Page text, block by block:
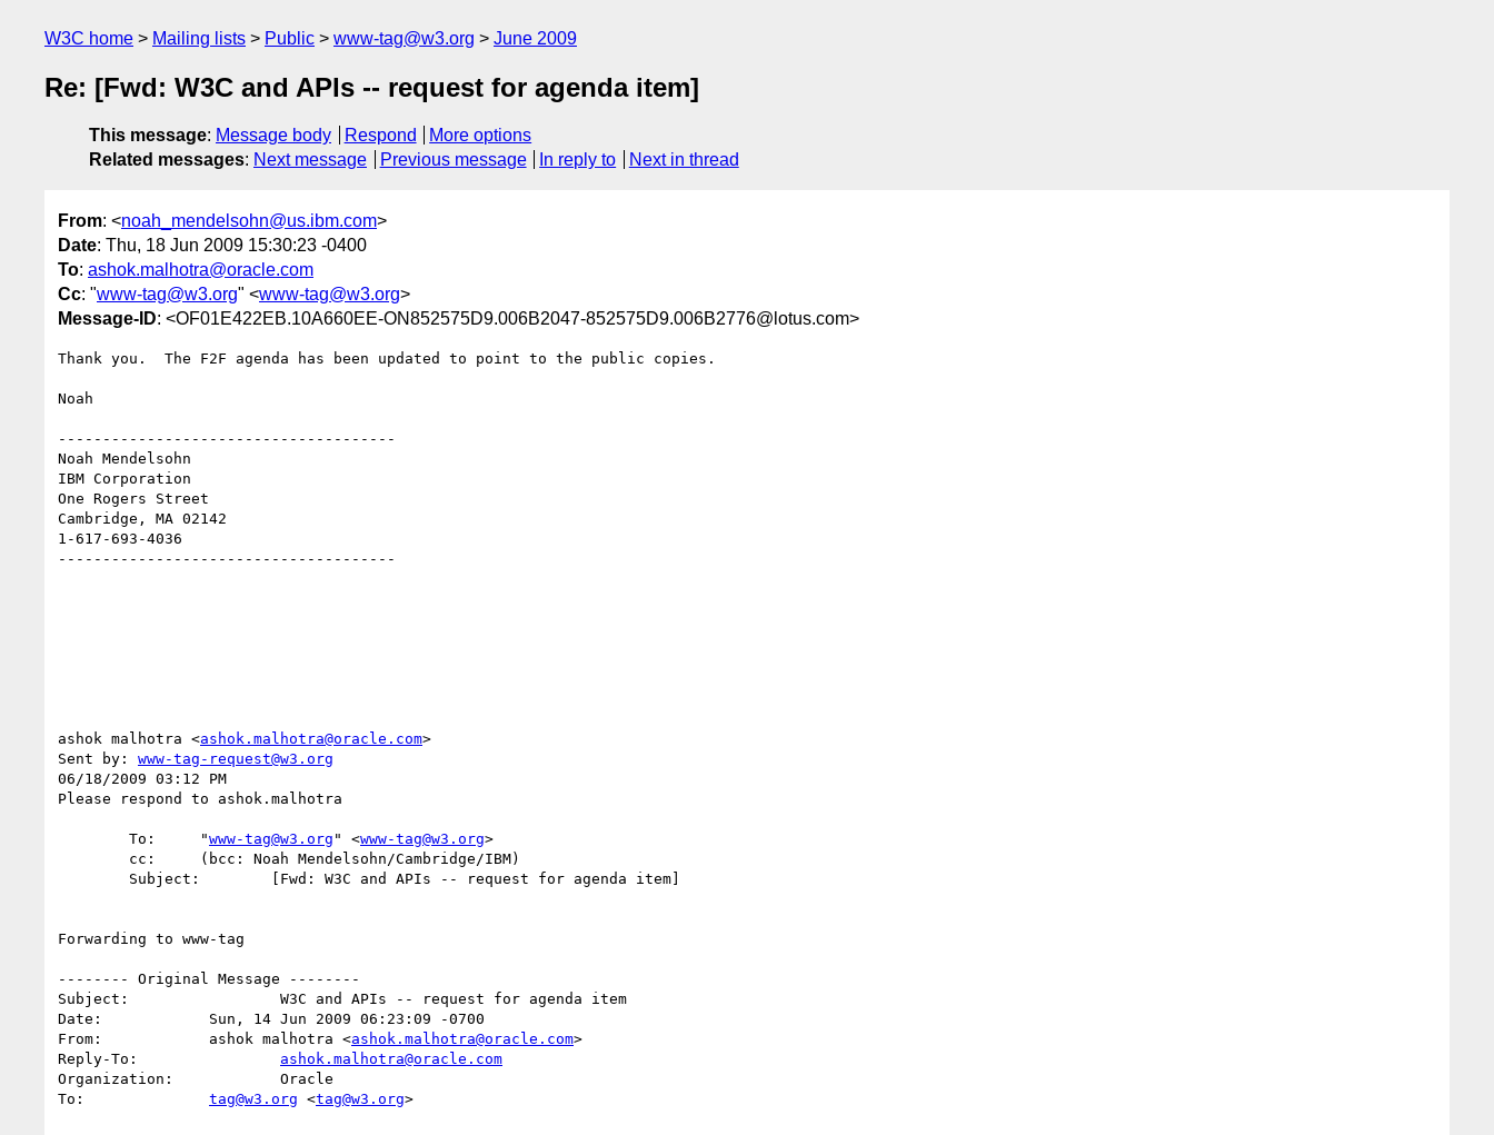
W3C home Mailing lists Public www-tag@w3.org June 2009
Re: [Fwd: W3C and APIs -- request for agenda item]
This message: Message body Respond
More options
Related messages: Next message Previous message In reply to Next in thread
From: <noah_mendelsohn@us.ibm.com>
Date: Thu, 18 Jun 2009 15:30:23 -0400
To: ashok.malhotra@oracle.com
Cc: "www-tag@w3.org" <www-tag@w3.org>
Message-ID: <OF01E422EB.10A660EE-ON852575D9.006B2047-852575D9.006B2776@lotus.com>
Thank you.  The F2F agenda has been updated to point to the public copies.
Noah
--------------------------------------
Noah Mendelsohn
IBM Corporation
One Rogers Street
Cambridge, MA 02142
1-617-693-4036
--------------------------------------
ashok malhotra <ashok.malhotra@oracle.com>
Sent by: www-tag-request@w3.org
06/18/2009 03:12 PM
Please respond to ashok.malhotra
        To:     "
www-tag@w3.org " <www-tag@w3.org>
Forwarding to www-tag
-------- Original Message --------
Subject:                 W3C and APIs -- request for agenda item
Date:            Sun, 14 Jun 2009 06:23:09 -0700
From:            ashok malhotra <ashok.malhotra@oracle.com>
Reply-To: ashok.malhotra@oracle.com
Organization:            Oracle
To: tag@w3.org <tag@w3.org>